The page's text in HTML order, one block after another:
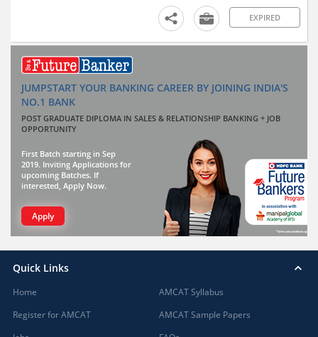
EXPIRED
JUMPSTART YOUR BANKING CAREER BY JOINING INDIA'S
NO.1 BANK
POST GRADUATE DIPLOMA IN SALES & RELATIONSHIP BANKING + JOB
OPPORTUNITY
First Batch starting in Sep
2019. Inviting Applications for
upcoming Batches. If
interested, Apply Now.
Apply
Quick Links
Home
Register for AMCAT
AMCAT Syllabus
AMCAT Sample Papers